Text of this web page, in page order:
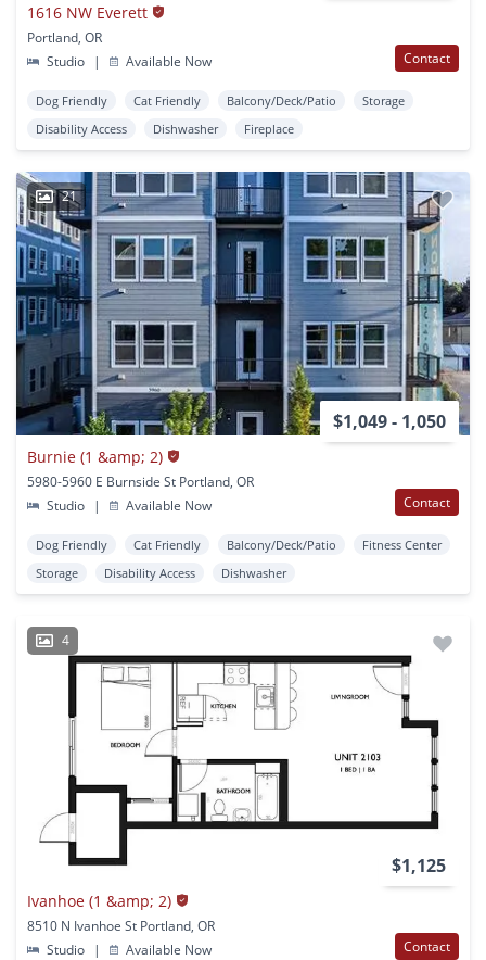
1616 NW Everett
Portland, OR
Studio
| Available Now Contact
Dog Friendly Cat Friendly Balcony/Deck/Patio
Storage
Disability Access
Dishwasher Fireplace
21
$1,049 - 1,050
Burnie (1 &amp; 2)
5980-5960 E Burnside St Portland, OR
Studio
| Available Now Contact
Dog Friendly Cat Friendly Balcony/Deck/Patio
Fitness Center
Storage
Disability Access Dishwasher
4
$1,125
Ivanhoe (1 &amp; 2)
8510 N Ivanhoe St Portland, OR
Studio
| Available Now Contact